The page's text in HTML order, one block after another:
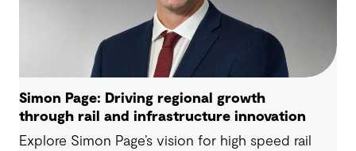
Simon Page: Driving regional growth
through rail and infrastructure innovation
Explore Simon Page’s vision for high speed rail